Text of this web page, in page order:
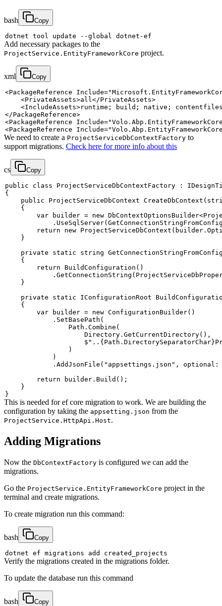
bash Copy
dotnet tool update --global
Add necessary packages to the
ProjectService.EntityFrameworkCore project.
xml Copy
<PackageReference Include="
<PrivateAssets>all</PrivateAssets>
<IncludeAssets>runtime; build; native;
</PackageReference>
<PackageReference Include="
<PackageReference Include="
We need to create a ProjectServiceDbContextFactory to
support migrations. Check here for more info about this
cs Copy
public class ProjectServiceDbContextFactory :
{
public
ProjectServiceDbContext CreateDbContext (
{
var builder = new DbContextOptionsBuilder<
. UseSqlServer(
return
new ProjectServiceDbContext ( builder .
}
private
static string
{
return
BuildConfiguration ( )
. GetConnectionString (
}
private
static IConfigurationRoot
{
var builder = new ConfigurationBuilder( )
. SetBasePath (
                Path
. Combine (
                    Directory
. GetCurrentDirectory( ) ,
$".. { Path . DirectorySeparatorChar}
)
)
. AddJsonFile ( "appsettings.json" , optional :
return builder . Build ( ) ;
}
}
This is needed for ef core migration to work. We are building the
configuration by taking the appsetting.json from the
ProjectService.HttpApi.Host.
Adding Migrations
Now the DbContextFactory is configured we can add the
migrations.
Go the ProjectService.EntityFrameworkCore project in the
terminal and create migrations.
To create migration run this command:
bash Copy
dotnet ef migrations add
Verify the migrations created in the migrations folder.
To update the database run this command
bash Copy